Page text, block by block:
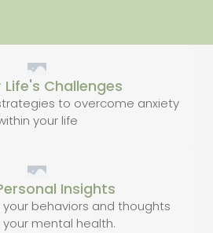
Life's Challenges
to overcome anxiety
your life
Insights
behaviors and thoughts
mental health.